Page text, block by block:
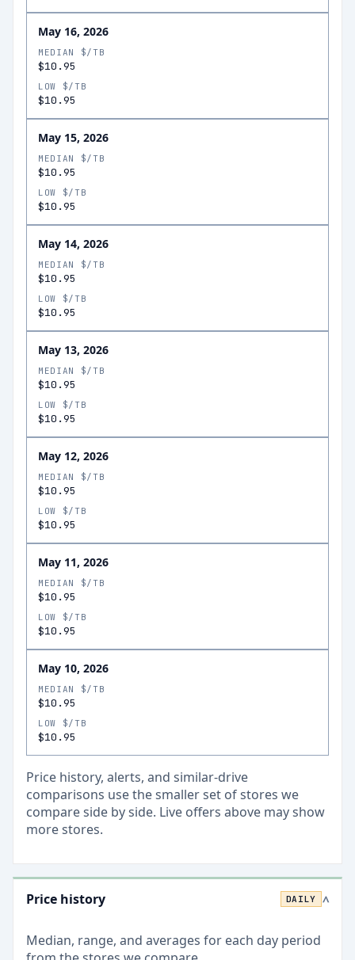
May 16, 2026
MEDIAN $/TB
$10.95
LOW $/TB
$10.95
May 15, 2026
MEDIAN $/TB
$10.95
LOW $/TB
$10.95
May 14, 2026
MEDIAN $/TB
$10.95
LOW $/TB
$10.95
May 13, 2026
MEDIAN $/TB
$10.95
LOW $/TB
$10.95
May 12, 2026
MEDIAN $/TB
$10.95
LOW $/TB
$10.95
May 11, 2026
MEDIAN $/TB
$10.95
LOW $/TB
$10.95
May 10, 2026
MEDIAN $/TB
$10.95
LOW $/TB
$10.95
Price history, alerts, and similar-drive
comparisons use the smaller set of stores we
compare side by side. Live offers above may show
more stores.
Price history DAILY >
Median, range, and averages for each day period